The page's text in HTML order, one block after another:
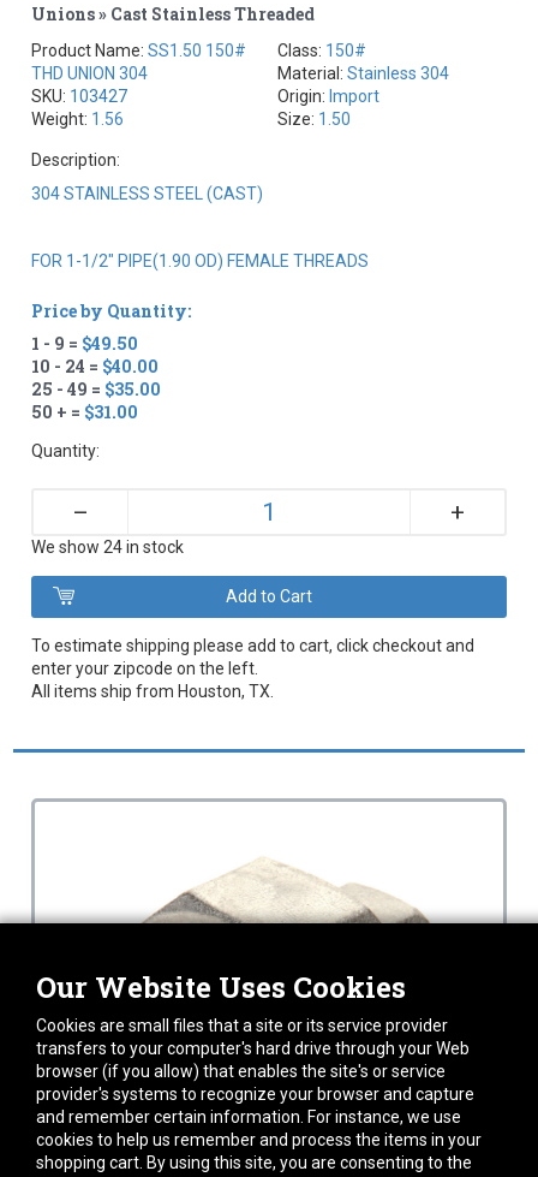
Unions » Cast Stainless Threaded
Product Name:SS1.50 150#
THD UNION 304
SKU: 103427
Weight: 1.56
Class: 150#
Material: Stainless 304
Origin: Import
Size: 1.50
Description:
304 STAINLESS STEEL (CAST)
FOR 1-1/2" PIPE(1.90 OD) FEMALE THREADS
Price by Quantity:
1 - 9 = $49.50
10 - 24 = $40.00
25 - 49 = $35.00
50 + = $31.00
Quantity:
– +
We show 24 in stock
To estimate shipping please add to cart, click checkout and
enter your zipcode on the left.
All items ship from Houston, TX.
Our Website Uses Cookies
Cookies are small files that a site or its service provider
transfers to your computer's hard drive through your Web
browser (if you allow) that enables the site's or service
provider's systems to recognize your browser and capture
and remember certain information. For instance, we use
cookies to help us remember and process the items in your
shopping cart. By using this site, you are consenting to the